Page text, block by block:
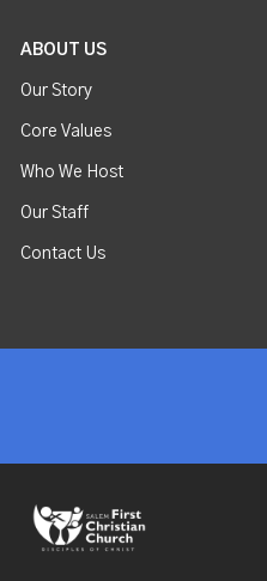
ABOUT US
Our Story
Core Values
Who We Host
Our Staff
Contact Us